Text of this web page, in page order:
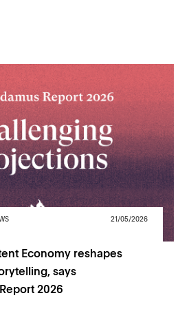
21/05/2026
Economy reshapes
says
2026